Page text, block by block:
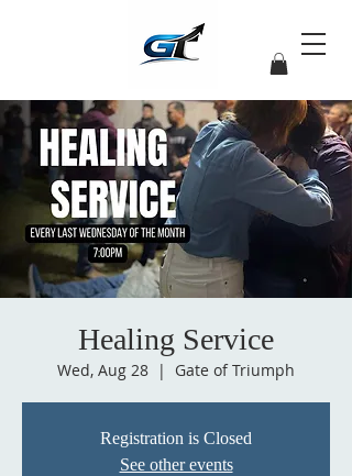
Healing Service
Wed, Aug 28
  |
Gate of Triumph
Registration is Closed
See other events